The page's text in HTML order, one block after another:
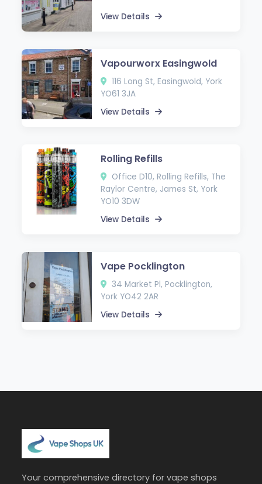
View Details
Vapourworx Easingwold
116 Long St, Easingwold, York
YO61 3JA
View Details
Rolling Refills
Office D10, Rolling Refills, The
Raylor Centre, James St, York
YO10 3DW
View Details
Vape Pocklington
34 Market Pl, Pocklington,
York YO42 2AR
View Details
Your comprehensive directory for vape shops